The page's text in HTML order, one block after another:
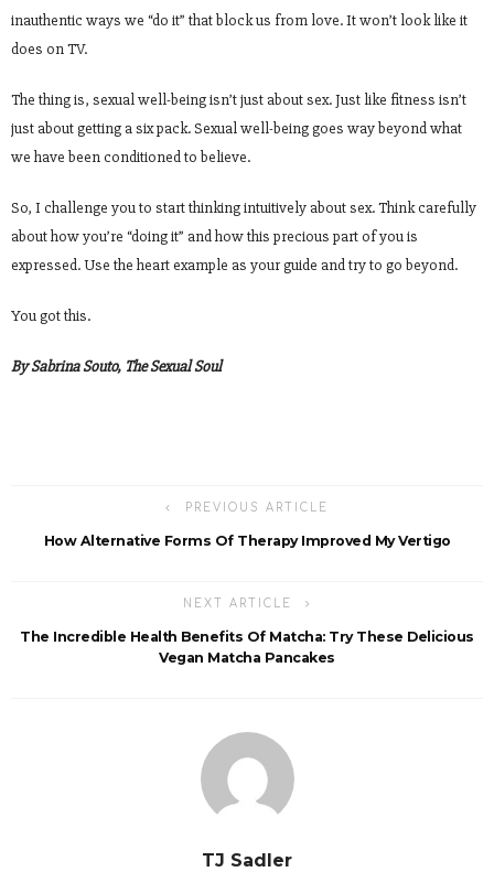
inauthentic ways we “do it” that block us from love. It won’t look like it
does on TV.
The thing is, sexual well-being isn’t just about sex. Just like fitness isn’t
just about getting a six pack. Sexual well-being goes way beyond what
we have been conditioned to believe.
So, I challenge you to start thinking intuitively about sex. Think carefully
about how you’re “doing it” and how this precious part of you is
expressed. Use the heart example as your guide and try to go beyond.
You got this.
By Sabrina Souto, The Sexual Soul
PREVIOUS ARTICLE
How Alternative Forms Of Therapy Improved My Vertigo
NEXT ARTICLE
The Incredible Health Benefits Of Matcha: Try These Delicious
Vegan Matcha Pancakes
TJ Sadler